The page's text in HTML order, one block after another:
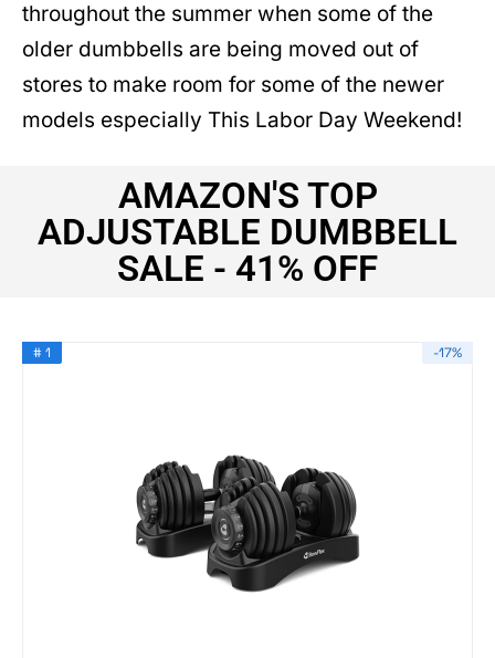
throughout the summer when some of the
older dumbbells are being moved out of
stores to make room for some of the newer
models especially This Labor Day Weekend!
AMAZON'S TOP
ADJUSTABLE DUMBBELL
SALE - 41% OFF
-17%
# 1